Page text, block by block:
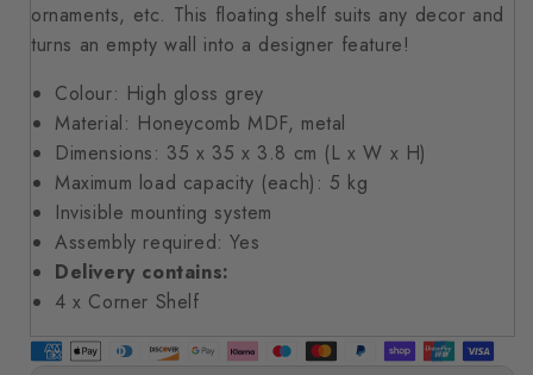
ornaments, etc. This floating shelf suits any decor and
turns an empty wall into a designer feature!
Colour: High gloss grey
Material: Honeycomb MDF, metal
Dimensions: 35 x 35 x 3.8 cm (L x W x H)
Maximum load capacity (each): 5 kg
Invisible mounting system
Assembly required: Yes
Delivery contains:
4 x Corner Shelf